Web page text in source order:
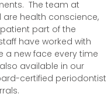
The team at
are health conscience,
part of the
have worked with
a new face every time
available in our
certified periodontist